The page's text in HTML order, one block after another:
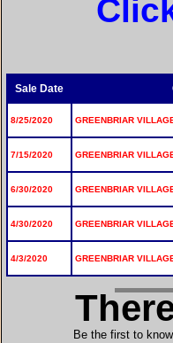
Sale Date
8/25/2020 GREENBRIAR
7/15/2020 GREENBRIAR
6/30/2020 GREENBRIAR
4/30/2020 GREENBRIAR
4/3/2020 GREENBRIAR
Be the first to